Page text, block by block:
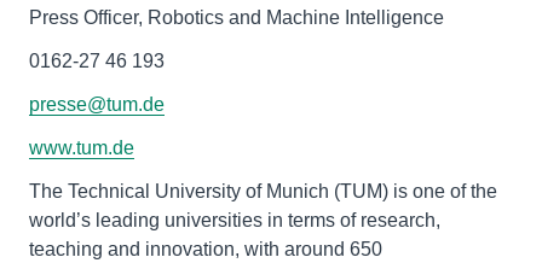
Press Officer, Robotics and Machine Intelligence
0162-27 46 193
presse@tum.de
www.tum.de
The Technical University of Munich (TUM) is one of the
world’s leading universities in terms of research,
teaching and innovation, with around 650